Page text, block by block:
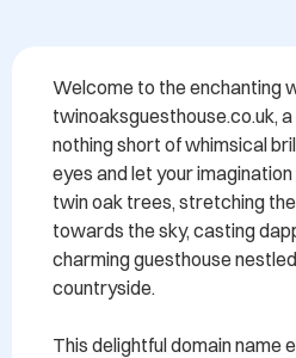
Welcome to the enchanting
twinoaksguesthouse.co.uk,
nothing short of whimsical
eyes and let your
twin oak trees, stretching
towards the sky, casting
charming guesthouse
countryside.
This delightful domain name